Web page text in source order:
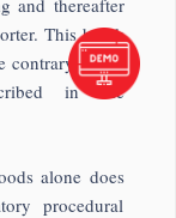
and thereafter
This break
contrary to the
in the
alone does
procedural